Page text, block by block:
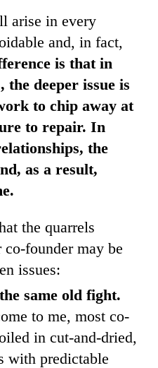
arise in every
and, in fact,
is that in
deeper issue is
to chip away at
to repair. In
the
as a result,
the quarrels
founder may be
issues:
same old fight.
to me, most co-
in cut-and-dried,
with predictable